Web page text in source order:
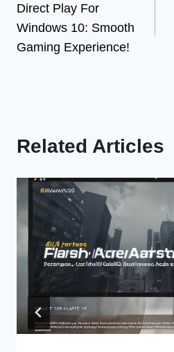
navigation
Direct Play For
Windows 10: Smooth
Gaming Experience!
Related Articles